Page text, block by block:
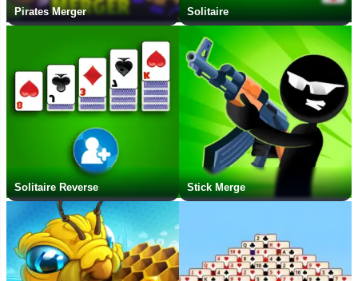
Pirates Merger Solitaire
Solitaire Reverse Stick Merge